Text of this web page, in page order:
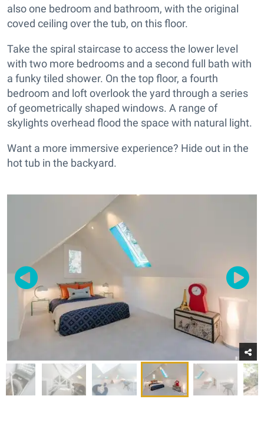
also one bedroom and bathroom, with the original
coved ceiling over the tub, on this floor.
Take the spiral staircase to access the lower level
with two more bedrooms and a second full bath with
a funky tiled shower. On the top floor, a fourth
bedroom and loft overlook the yard through a series
of geometrically shaped windows. A range of
skylights overhead flood the space with natural light.
Want a more immersive experience? Hide out in the
hot tub in the backyard.